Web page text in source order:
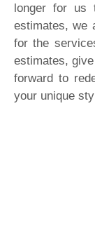
longer for us
estimates, we
for the
estimates, give
forward to
your unique